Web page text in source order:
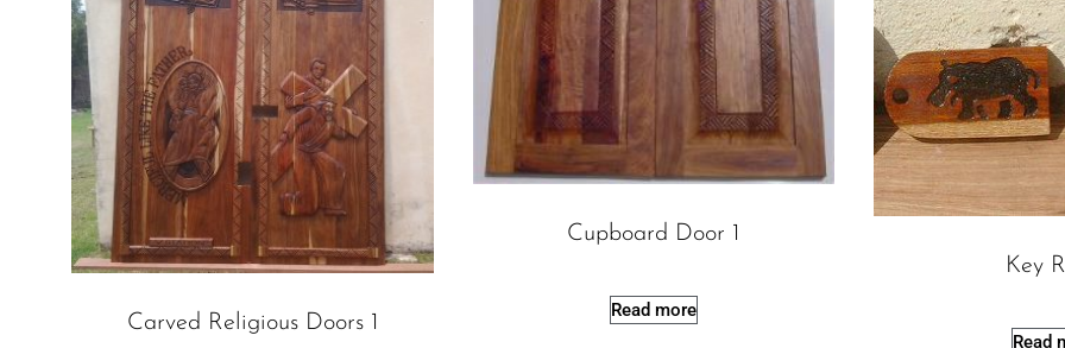
Carved Religious Doors 1
Cupboard Door 1
Read more
Key
Read